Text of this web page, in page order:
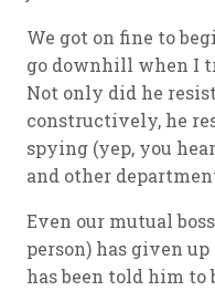
We got on fine to
go downhill when I
Not only did he
constructively, he
spying (yep, you
and other
Even our mutual
person) has given
has been told him to